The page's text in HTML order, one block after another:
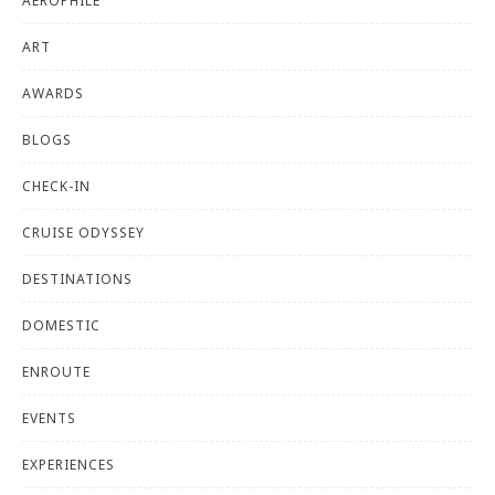
ART
AWARDS
BLOGS
CHECK-IN
CRUISE ODYSSEY
DESTINATIONS
DOMESTIC
ENROUTE
EVENTS
EXPERIENCES